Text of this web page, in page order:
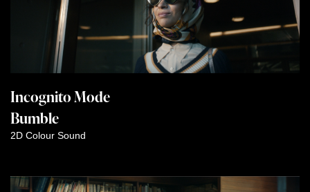
Incognito Mode
Bumble
2D Colour Sound